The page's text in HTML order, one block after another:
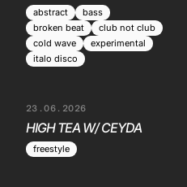
abstract
bass
broken beat
club not club
cold wave
experimental
italo disco
23.06.2026
HIGH TEA W/ CEYDA
freestyle